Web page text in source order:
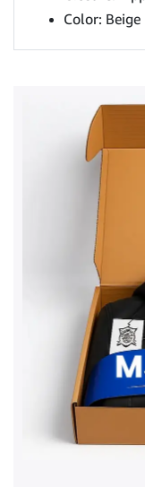
Color: Beige